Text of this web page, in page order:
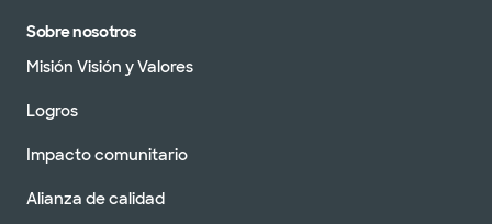
Sobre nosotros
Misión Visión y Valores
Logros
Impacto comunitario
Alianza de calidad